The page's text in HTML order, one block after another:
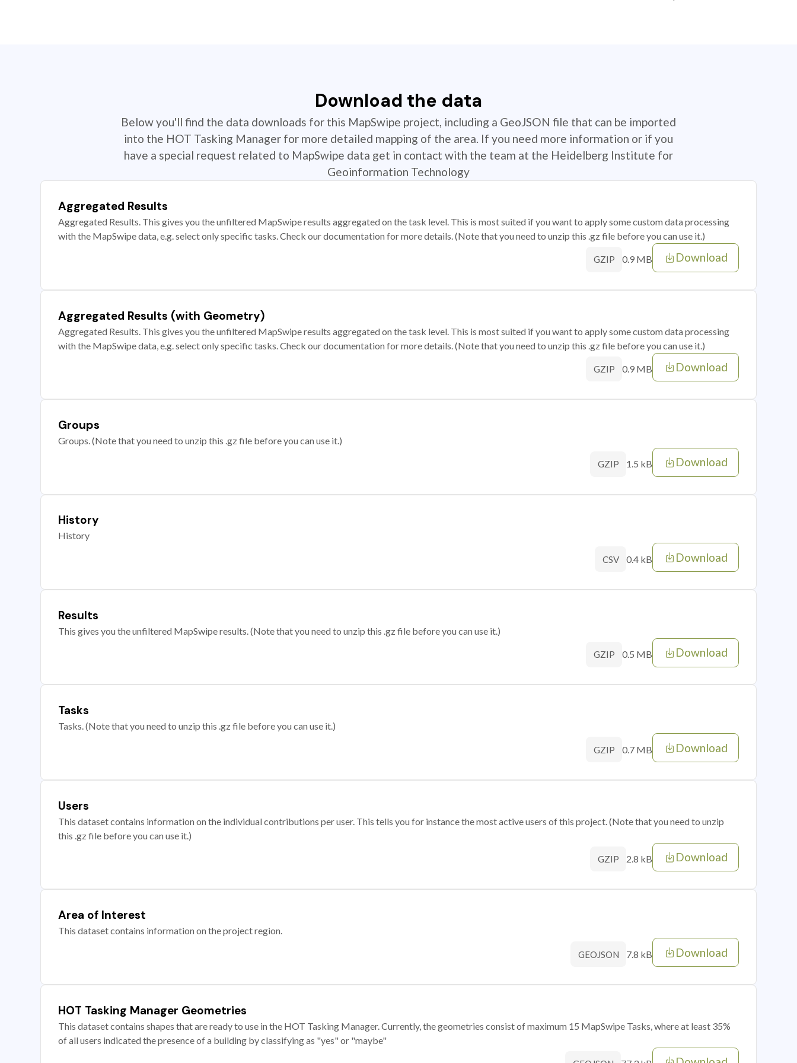
Download the data
Below you'll find the data downloads for this MapSwipe project, including a GeoJSON file that can be imported
into the HOT Tasking Manager for more detailed mapping of the area. If you need more information or if you
have a special request related to MapSwipe data get in contact with the team at the Heidelberg Institute for
Geoinformation Technology
Aggregated Results
Aggregated Results. This gives you the unfiltered MapSwipe results aggregated on the task level. This is most suited if you want to apply some custom data processing
with the MapSwipe data, e.g. select only specific tasks. Check our documentation for more details. (Note that you need to unzip this .gz file before you can use it.)
GZIP 0.9 MB Download
Aggregated Results (with Geometry)
Aggregated Results. This gives you the unfiltered MapSwipe results aggregated on the task level. This is most suited if you want to apply some custom data processing
with the MapSwipe data, e.g. select only specific tasks. Check our documentation for more details. (Note that you need to unzip this .gz file before you can use it.)
GZIP 0.9 MB Download
Groups
Groups. (Note that you need to unzip this .gz file before you can use it.)
GZIP 1.5 kB Download
History
History
CSV 0.4 kB Download
Results
This gives you the unfiltered MapSwipe results. (Note that you need to unzip this .gz file before you can use it.)
GZIP 0.5 MB Download
Tasks
Tasks. (Note that you need to unzip this .gz file before you can use it.)
GZIP 0.7 MB Download
Users
This dataset contains information on the individual contributions per user. This tells you for instance the most active users of this project. (Note that you need to unzip
this .gz file before you can use it.)
GZIP 2.8 kB Download
Area of Interest
This dataset contains information on the project region.
GEOJSON 7.8 kB Download
HOT Tasking Manager Geometries
This dataset contains shapes that are ready to use in the HOT Tasking Manager. Currently, the geometries consist of maximum 15 MapSwipe Tasks, where at least 35%
of all users indicated the presence of a building by classifying as "yes" or "maybe"